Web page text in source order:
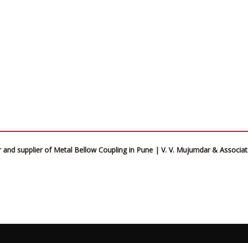
supplier of Metal Bellow Coupling in Pune | V. V. Mujumdar &